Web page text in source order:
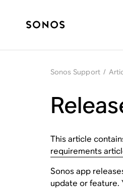
Sonos Support /
This article
requirements
Sonos app
update or feature.